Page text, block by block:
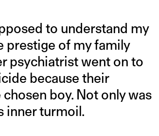
to understand my
prestige of my family
psychiatrist went on to
because their
boy. Not only was
inner turmoil.